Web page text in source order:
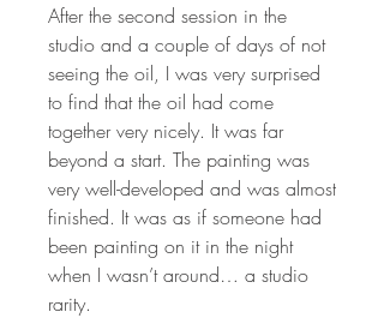
After the second session in the
studio and a couple of days of not
seeing the oil, I was very surprised
to find that the oil had come
together very nicely. It was far
beyond a start. The painting was
very well-developed and was almost
finished. It was as if someone had
been painting on it in the night
when I wasn’t around… a studio
rarity.